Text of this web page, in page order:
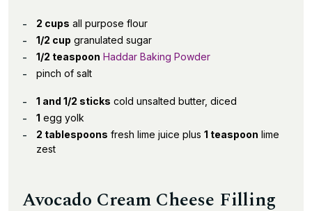
2 cups all purpose flour
1/2 cup granulated sugar
1/2 teaspoon Haddar Baking Powder
pinch of salt
1 and 1/2 sticks cold unsalted butter, diced
1 egg yolk
2 tablespoons fresh lime juice plus 1 teaspoon lime
zest
Avocado Cream Cheese Filling